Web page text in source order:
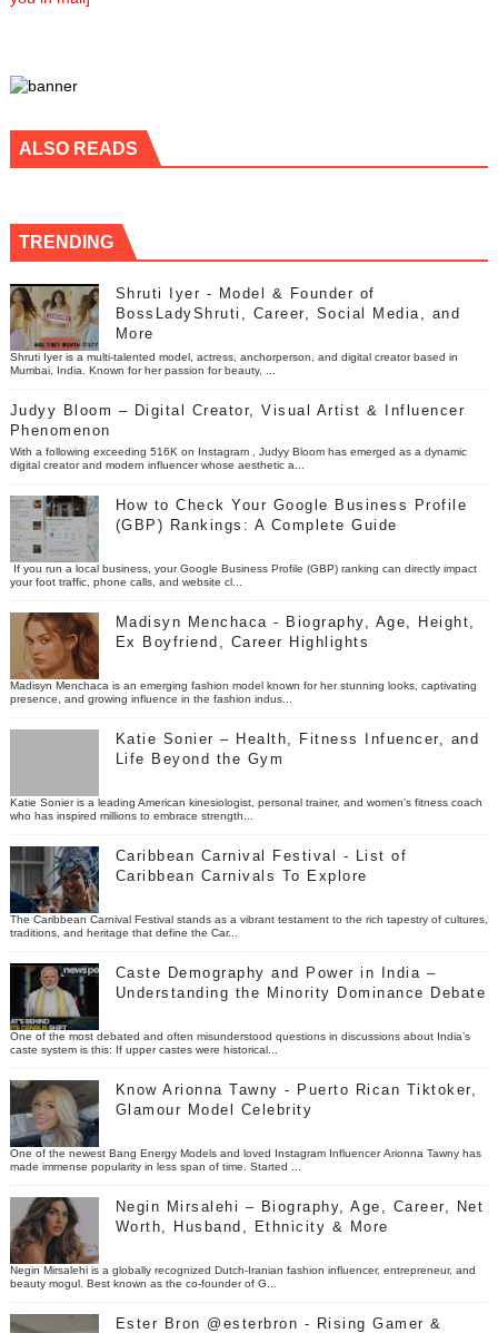
ALSO READS
TRENDING
Shruti Iyer - Model & Founder of
BossLadyShruti, Career, Social Media, and
More
Shruti Iyer is a multi-talented model, actress, anchorperson, and digital creator based in
Mumbai, India. Known for her passion for beauty, ...
Judyy Bloom – Digital Creator, Visual Artist & Influencer
Phenomenon
With a following exceeding 516K on Instagram , Judyy Bloom has emerged as a dynamic
digital creator and modern influencer whose aesthetic a...
How to Check Your Google Business Profile
(GBP) Rankings: A Complete Guide
If you run a local business, your Google Business Profile (GBP) ranking can directly impact
your foot traffic, phone calls, and website cl...
Madisyn Menchaca - Biography, Age, Height,
Ex Boyfriend, Career Highlights
Madisyn Menchaca is an emerging fashion model known for her stunning looks, captivating
presence, and growing influence in the fashion indus...
Katie Sonier – Health, Fitness Infuencer, and
Life Beyond the Gym
Katie Sonier is a leading American kinesiologist, personal trainer, and women’s fitness coach
who has inspired millions to embrace strength...
Caribbean Carnival Festival - List of
Caribbean Carnivals To Explore
The Caribbean Carnival Festival stands as a vibrant testament to the rich tapestry of cultures,
traditions, and heritage that define the Car...
Caste Demography and Power in India –
Understanding the Minority Dominance Debate
One of the most debated and often misunderstood questions in discussions about India’s
caste system is this: If upper castes were historical...
Know Arionna Tawny - Puerto Rican Tiktoker,
Glamour Model Celebrity
One of the newest Bang Energy Models and loved Instagram Influencer Arionna Tawny has
made immense popularity in less span of time. Started ...
Negin Mirsalehi – Biography, Age, Career, Net
Worth, Husband, Ethnicity & More
Negin Mirsalehi is a globally recognized Dutch-Iranian fashion influencer, entrepreneur, and
beauty mogul. Best known as the co-founder of G...
Ester Bron @esterbron - Rising Gamer &